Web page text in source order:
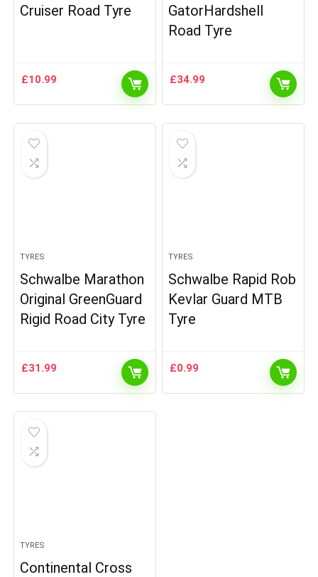
Cruiser Road Tyre
£10.99
GatorHardshell
Road Tyre
£34.99
TYRES
Schwalbe Marathon
Original GreenGuard
Rigid Road City Tyre
£31.99
TYRES
Schwalbe Rapid Rob
Kevlar Guard MTB
Tyre
£0.99
TYRES
Continental Cross